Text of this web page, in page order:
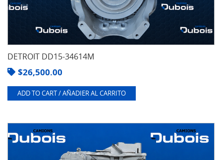
DETROIT DD15-34614M
$26,500.00
ADD TO CART / AÑADIER AL CARRITO